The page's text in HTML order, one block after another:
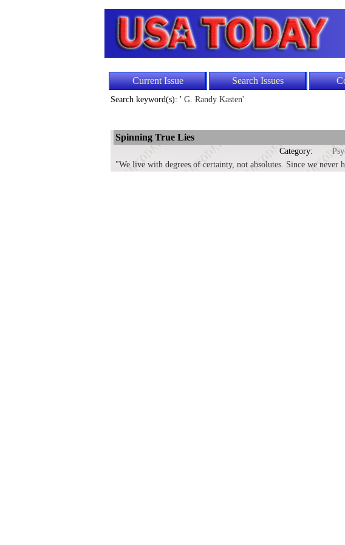
Current Issue Search Issues
Search keyword(s): ' G. Randy Kasten'
Spinning True Lies
Category:
"We live with degrees of certainty, not absolutes. Since we